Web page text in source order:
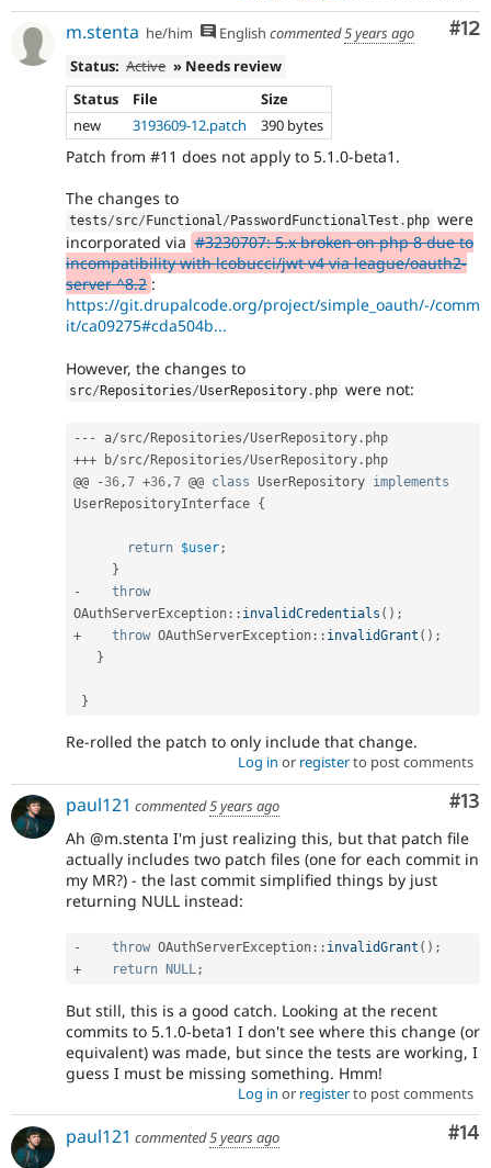
#12
m.stenta he/him English commented5 years ago
Status: Active » Needs review
Status
File
Size
new
3193609-12.patch 390 bytes
Patch from #11 does not apply to 5.1.0-beta1.
The changes to
tests/src/ Functional/ PasswordFunctionalTest . php were
incorporated via #3230707: 5.x broken on php 8 due to
incompatibility with lcobucci/jwt v4 via league/oauth2-
server ^8.2 :
https://git.drupalcode.org/project/simple_oauth/-/comm
it/ca09275#cda504b...
However, the changes to
src/Repositories/UserRepository . php were not:
-- - a/src/Repositories/UserRepository .
+++ b/src/Repositories/UserRepository . php
@@
-36 ,7 +36 ,7 @@ class UserRepository implements
UserRepositoryInterface {
return $user ;
}
-
throw
OAuthServerException :: invalidCredentials ( ) ;
+
throw OAuthServerException :: invalidGrant ( ) ;
}
}
Re-rolled the patch to only include that change.
Log in or registerto post comments
#13
paul121 commented5 years ago
Ah @m.stenta I'm just realizing this, but that patch file
actually includes two patch files (one for each commit in
my MR?) - the last commit simplified things by just
returning NULL instead:
- throw OAuthServerException :: invalidGrant ( ) ;
+
return NULL;
But still, this is a good catch. Looking at the recent
commits to 5.1.0-beta1 I don't see where this change (or
equivalent) was made, but since the tests are working, I
guess I must be missing something. Hmm!
Log in or registerto post comments
#14
paul121 commented5 years ago